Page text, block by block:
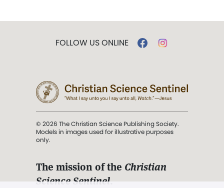
FOLLOW US ONLINE
© 2026 The Christian Science Publishing Society.
Models in images used for illustrative purposes
only.
The mission of the Christian
Science Sentinel.